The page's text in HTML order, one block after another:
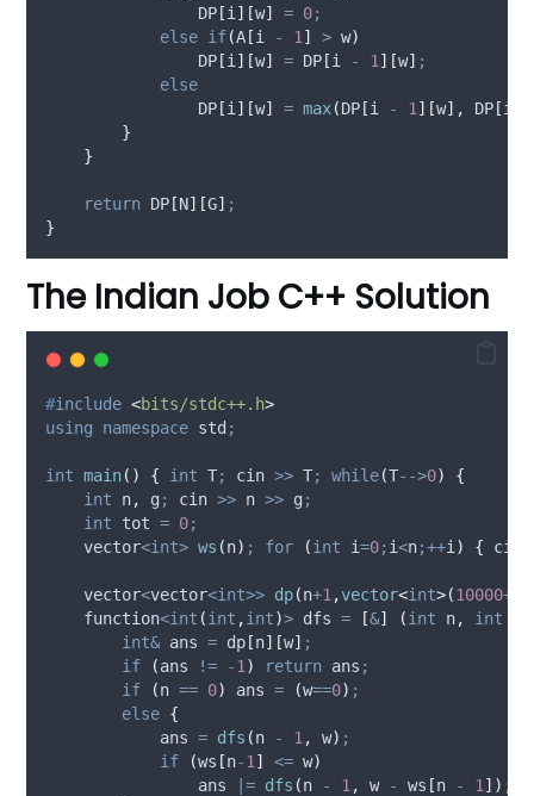
                DP
[i ][w] = 0;
else if(A [i - 1 ] > w)
                DP
[i ][w] = DP [i - 1 ][w] ;
else
                DP
[i ][w] = max(DP [i - 1 ][w], DP [i
}
}
return DP [N][G] ;
}
The Indian Job C++ Solution
#include <bits/stdc++.h>
using
namespace std ;
int main() { int T; cin >> T; while(T-->0)
{
int n, g ; cin >> n >> g ;
int tot = 0;
    vector
<int> ws (n) ; for (int i=0; i<n;++i ) { cin
    vector
<vector<int>> dp(n+1 ,vector<int>(10000+
    function
<int (int ,int)> dfs = [&] (int n, int
int& ans = dp [n][w] ;
if
(ans != -1 ) return ans ;
if
(n == 0) ans = (w==0) ;
else {
            ans
= dfs (n - 1 , w) ;
if
(ws [n-1 ] <= w)
                ans
|= dfs (n - 1 , w - ws [n - 1 ]) ;